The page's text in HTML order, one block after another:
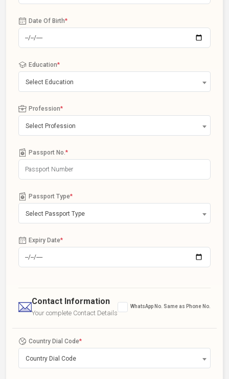
Date Of Birth*
Education*
Select Education
Profession*
Select Profession
Passport No. *
Passport Type*
Select Passport Type
Expiry Date*
Contact Information
Your complete Contact Details
WhatsApp No. Same as Phone No.
Country Dial Code*
Country Dial Code